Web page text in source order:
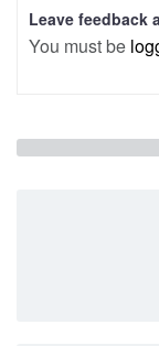
Leave feedback
You must be